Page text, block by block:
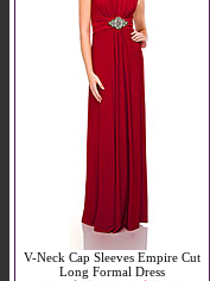
V-Neck Cap Sleeves Empire Cut
Long Formal Dress